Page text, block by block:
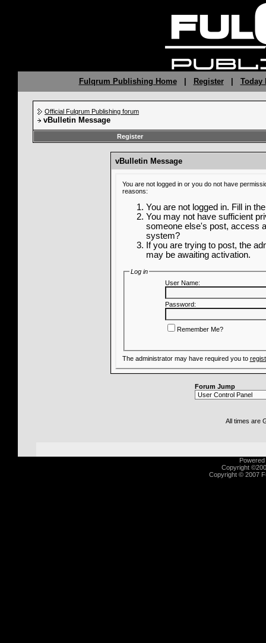
Fulqrum Publishing Home| Register| Today
Official Fulqrum Publishing forum
vBulletin Message
Register
vBulletin Message
You are not logged in or you do not have
reasons:
You are not logged in. Fill in
You may not have sufficient
someone else's post, access
system?
If you are trying to post, the
may be awaiting activation.
Log in
User Name:
Password:
Remember Me?
The administrator may have required you to
Forum Jump
All times are
Copyright
Copyright © 2007